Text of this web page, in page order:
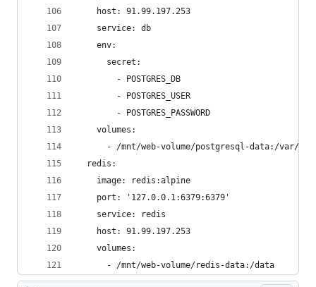
    host: 91.99.197.253
    service: db
    env:
      secret:
        - POSTGRES_DB
        - POSTGRES_USER
        - POSTGRES_PASSWORD
    volumes:
- /mnt/web-volume/postgresql-data:/var/
  redis:
    image: redis:alpine
    port: '127.0.0.1:6379:6379'
    service: redis
    host: 91.99.197.253
    volumes:
      - /mnt/web-volume/redis-data:/data